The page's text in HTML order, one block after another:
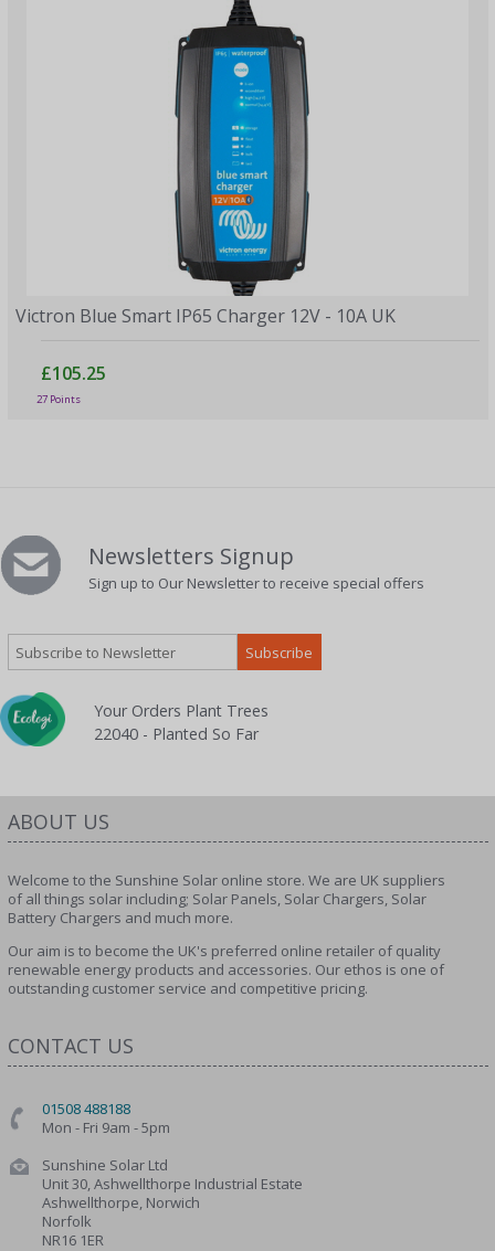
Victron Blue Smart IP65 Charger 12V - 10A UK
£105.25
27 Points
Newsletters Signup
Sign up to Our Newsletter to receive special offers
Your Orders Plant Trees
22040 - Planted So Far
ABOUT US
Welcome to the Sunshine Solar online store. We are UK suppliers
of all things solar including; Solar Panels, Solar Chargers, Solar
Battery Chargers and much more.
Our aim is to become the UK's preferred online retailer of quality
renewable energy products and accessories. Our ethos is one of
outstanding customer service and competitive pricing.
CONTACT US
01508 488188
Mon - Fri 9am - 5pm
Sunshine Solar Ltd
Unit 30, Ashwellthorpe Industrial Estate
Ashwellthorpe, Norwich
Norfolk
NR16 1ER